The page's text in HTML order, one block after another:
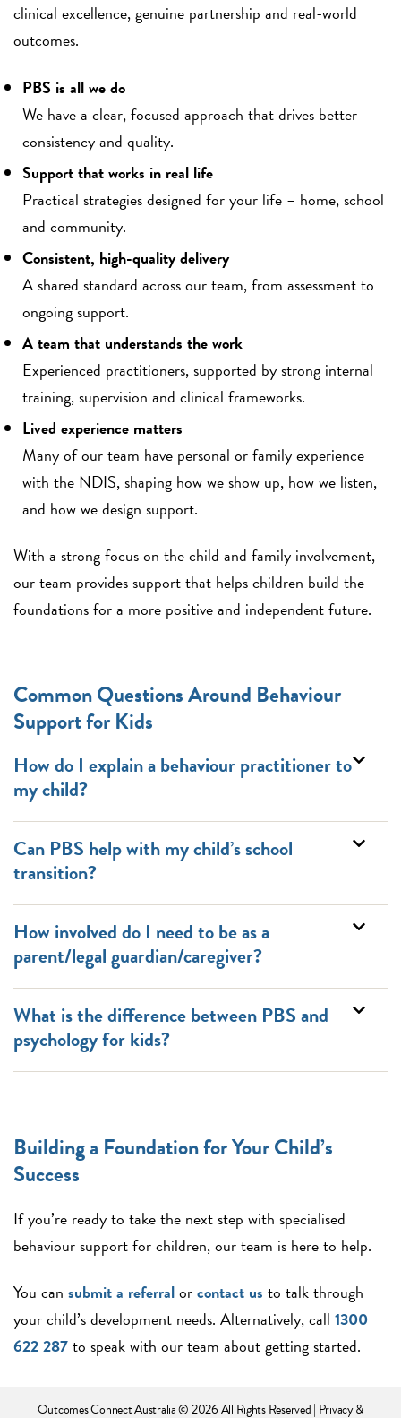
clinical excellence, genuine partnership and real-world
outcomes.
PBS is all we do
We have a clear, focused approach that drives better
consistency and quality.
Support that works in real life
Practical strategies designed for your life – home, school
and community.
Consistent, high-quality delivery
A shared standard across our team, from assessment to
ongoing support.
A team that understands the work
Experienced practitioners, supported by strong internal
training, supervision and clinical frameworks.
Lived experience matters
Many of our team have personal or family experience
with the NDIS, shaping how we show up, how we listen,
and how we design support.
With a strong focus on the child and family involvement,
our team provides support that helps children build the
foundations for a more positive and independent future.
Common Questions Around Behaviour
Support for Kids
How do I explain a behaviour practitioner to
my child?
Can PBS help with my child’s school
transition?
How involved do I need to be as a
parent/legal guardian/caregiver?
What is the difference between PBS and
psychology for kids?
Building a Foundation for Your Child’s
Success
If you’re ready to take the next step with specialised
behaviour support for children, our team is here to help.
You can submit a referralorcontact us to talk through
your child’s development needs. Alternatively, call 1300
622 287to speak with our team about getting started.
Outcomes Connect Australia© 2026 All Rights Reserved | Privacy &